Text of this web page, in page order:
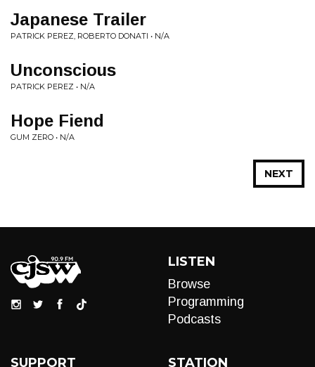
Japanese Trailer
PATRICK PEREZ, ROBERTO DONATI • N/A
Unconscious
PATRICK PEREZ • N/A
Hope Fiend
GUM ZERO • N/A
NEXT
LISTEN
Browse
Programming
Podcasts
SUPPORT STATION